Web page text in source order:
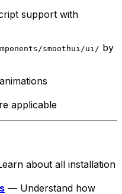
support with
smoothui/ui/ by
applicable
about all installation
— Understand how